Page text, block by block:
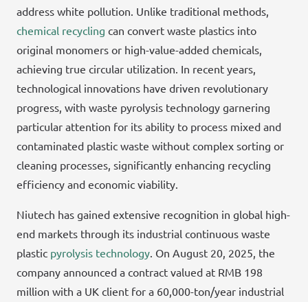
address white pollution. Unlike traditional methods,
chemical recycling can convert waste plastics into
original monomers or high-value-added chemicals,
achieving true circular utilization. In recent years,
technological innovations have driven revolutionary
progress, with waste pyrolysis technology garnering
particular attention for its ability to process mixed and
contaminated plastic waste without complex sorting or
cleaning processes, significantly enhancing recycling
efficiency and economic viability.
Niutech has gained extensive recognition in global high-
end markets through its industrial continuous waste
plastic pyrolysis technology. On August 20, 2025, the
company announced a contract valued at RMB 198
million with a UK client for a 60,000-ton/year industrial